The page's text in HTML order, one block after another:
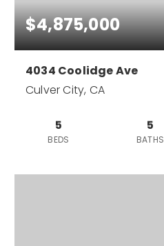
$4,875,000
4034 Coolidge Ave
Culver City, CA
5
BEDS
5
BATHS